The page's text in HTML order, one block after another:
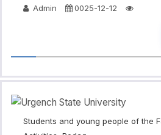
Admin 0025-12-12
Students and young people of the